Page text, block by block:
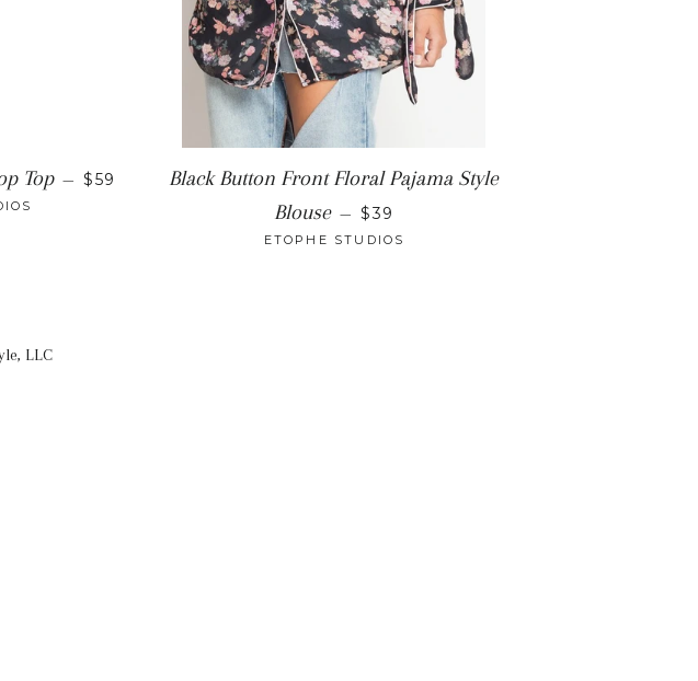
Top — REGULAR PRICE
$59
Black Button Front Floral Pajama Style
Blouse — REGULAR PRICE
$39
ETOPHE STUDIOS
LLC